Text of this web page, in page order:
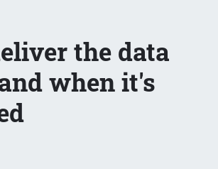
the data
when it's